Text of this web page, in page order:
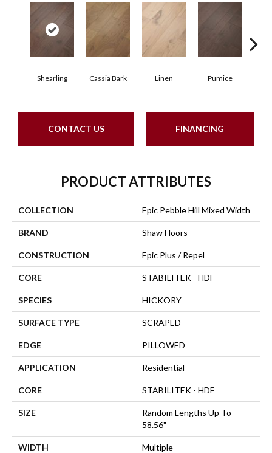
Shearling Cassia Bark Linen Pumice
CONTACT US FINANCING
PRODUCT ATTRIBUTES
COLLECTION Epic Pebble Hill Mixed Width
BRAND Shaw Floors
CONSTRUCTION Epic Plus / Repel
CORE STABILITEK - HDF
SPECIES HICKORY
SURFACE TYPE SCRAPED
EDGE PILLOWED
APPLICATION Residential
CORE STABILITEK - HDF
SIZE
Random Lengths Up To
58.56"
WIDTH Multiple